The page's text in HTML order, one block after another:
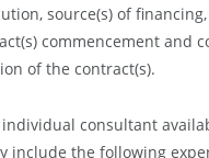
source(s) of
commencement and
of the contract(s).
consultant
include the following